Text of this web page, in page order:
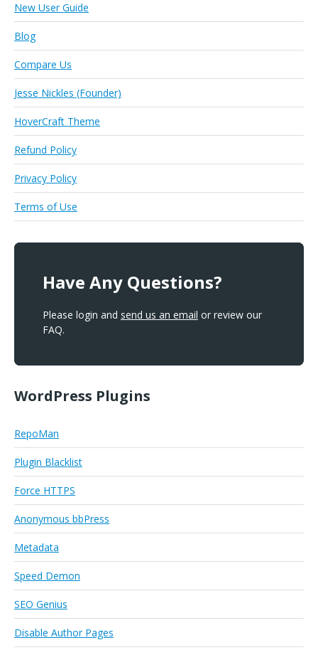
New User Guide
Blog
Compare Us
Jesse Nickles (Founder)
HoverCraft Theme
Refund Policy
Privacy Policy
Terms of Use
Have Any Questions?
Please login and send us an email or review our
FAQ.
WordPress Plugins
RepoMan
Plugin Blacklist
Force HTTPS
Anonymous bbPress
Metadata
Speed Demon
SEO Genius
Disable Author Pages